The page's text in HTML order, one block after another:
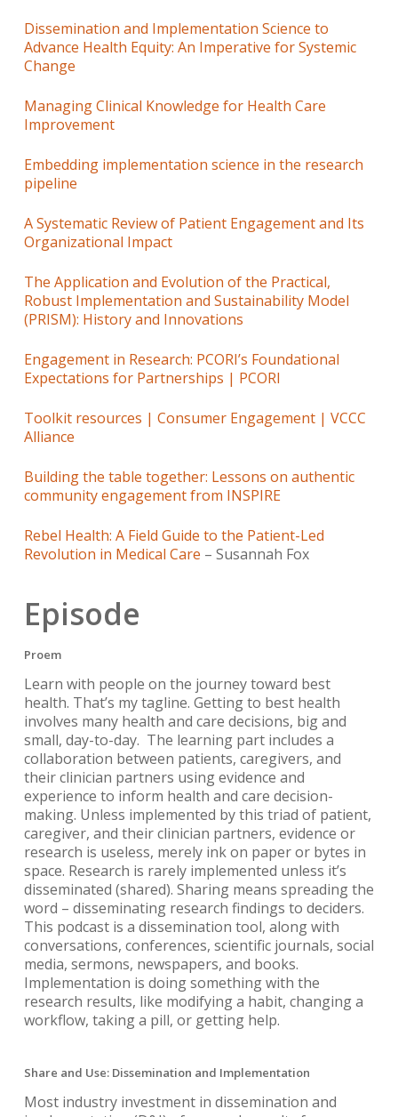
Dissemination and Implementation Science to
Advance Health Equity: An Imperative for Systemic
Change
Managing Clinical Knowledge for Health Care
Improvement
Embedding implementation science in the research
pipeline
A Systematic Review of Patient Engagement and Its
Organizational Impact
The Application and Evolution of the Practical,
Robust Implementation and Sustainability Model
(PRISM): History and Innovations
Engagement in Research: PCORI’s Foundational
Expectations for Partnerships | PCORI
Toolkit resources | Consumer Engagement | VCCC
Alliance
Building the table together: Lessons on authentic
community engagement from INSPIRE
Rebel Health: A Field Guide to the Patient-Led
Revolution in Medical Care – Susannah Fox
Episode
Proem
Learn with people on the journey toward best
health. That’s my tagline. Getting to best health
involves many health and care decisions, big and
small, day-to-day. The learning part includes a
collaboration between patients, caregivers, and
their clinician partners using evidence and
experience to inform health and care decision-
making. Unless implemented by this triad of patient,
caregiver, and their clinician partners, evidence or
research is useless, merely ink on paper or bytes in
space. Research is rarely implemented unless it’s
disseminated (shared). Sharing means spreading the
word – disseminating research findings to deciders.
This podcast is a dissemination tool, along with
conversations, conferences, scientific journals, social
media, sermons, newspapers, and books.
Implementation is doing something with the
research results, like modifying a habit, changing a
workflow, taking a pill, or getting help.
Share and Use: Dissemination and Implementation
Most industry investment in dissemination and